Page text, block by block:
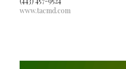
www.tacmd.com